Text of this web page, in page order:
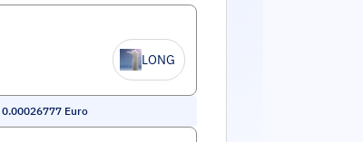
LONG
0.00026777 Euro